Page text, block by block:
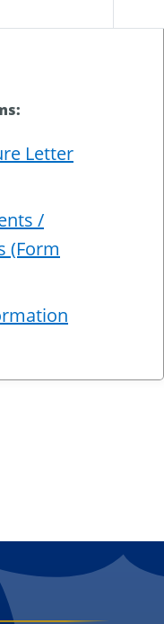
Letter
/
(Form